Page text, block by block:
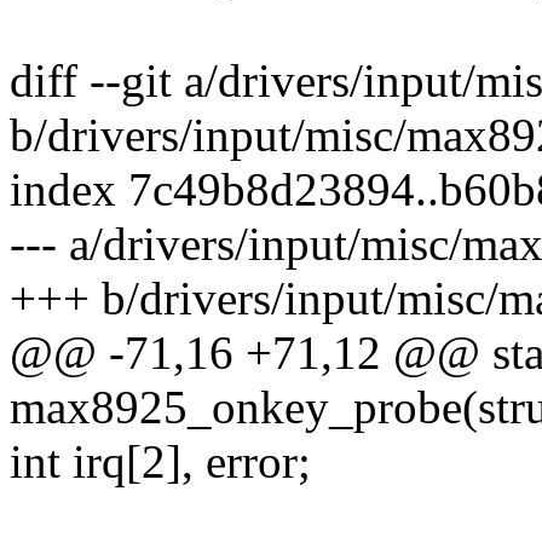
diff --git a/drivers/input/
b/drivers/input/misc/
index
--- a/drivers/input/misc/
+++ b/drivers/input/misc/
@@ -71,16 +71,12 @@
int irq[2], error;